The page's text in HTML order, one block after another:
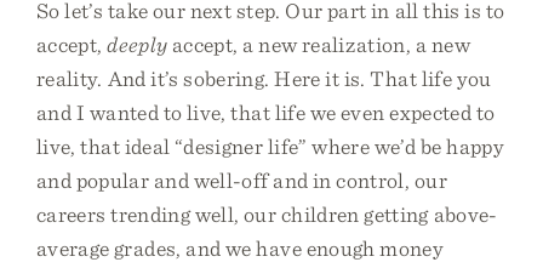
So let’s take our next step. Our part in all this is to
accept,deeply accept, a new realization, a new
reality. And it’s sobering. Here it is. That life you
and I wanted to live, that life we even expected to
live, that ideal “designer life” where we’d be happy
and popular and well-off and in control, our
careers trending well, our children getting above-
average grades, and we have enough money